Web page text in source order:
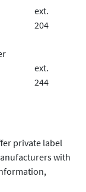
ext.
204
ext.
244
private label
with